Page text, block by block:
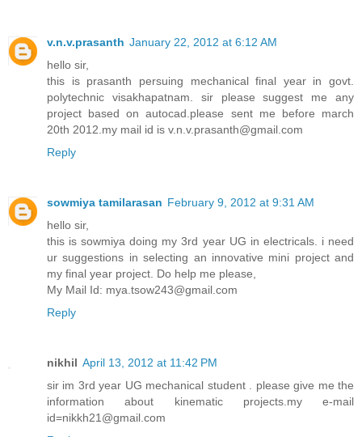
v.n.v.prasanth January 22, 2012 at 6:12 AM
hello sir,
this is prasanth persuing mechanical final year in govt.
polytechnic visakhapatnam. sir please suggest me any
project based on autocad.please sent me before march
20th 2012.my mail id is v.n.v.prasanth@gmail.com
Reply
sowmiya tamilarasan February 9, 2012 at 9:31 AM
hello sir,
this is sowmiya doing my 3rd year UG in electricals. i need
ur suggestions in selecting an innovative mini project and
my final year project. Do help me please,
My Mail Id: mya.tsow243@gmail.com
Reply
nikhil April 13, 2012 at 11:42 PM
sir im 3rd year UG mechanical student . please give me the
information about kinematic projects.my e-mail
id=nikkh21@gmail.com